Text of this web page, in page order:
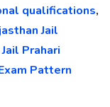
qualifications,
Jail
Prahari
Pattern